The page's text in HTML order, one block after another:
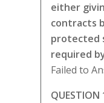
either
contracts
protected
required
Failed to
QUESTION